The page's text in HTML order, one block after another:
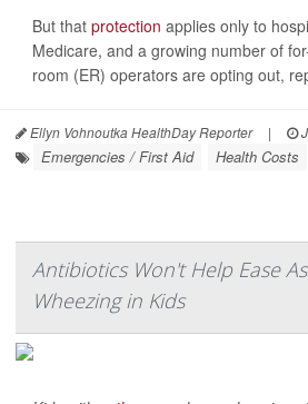
But that protection applies only to
Medicare, and a growing number of
room (ER) operators are opting out,
Ellyn Vohnoutka HealthDay Reporter |
Emergencies / First Aid Health Costs
Antibiotics Won't Help Ease
Wheezing in Kids